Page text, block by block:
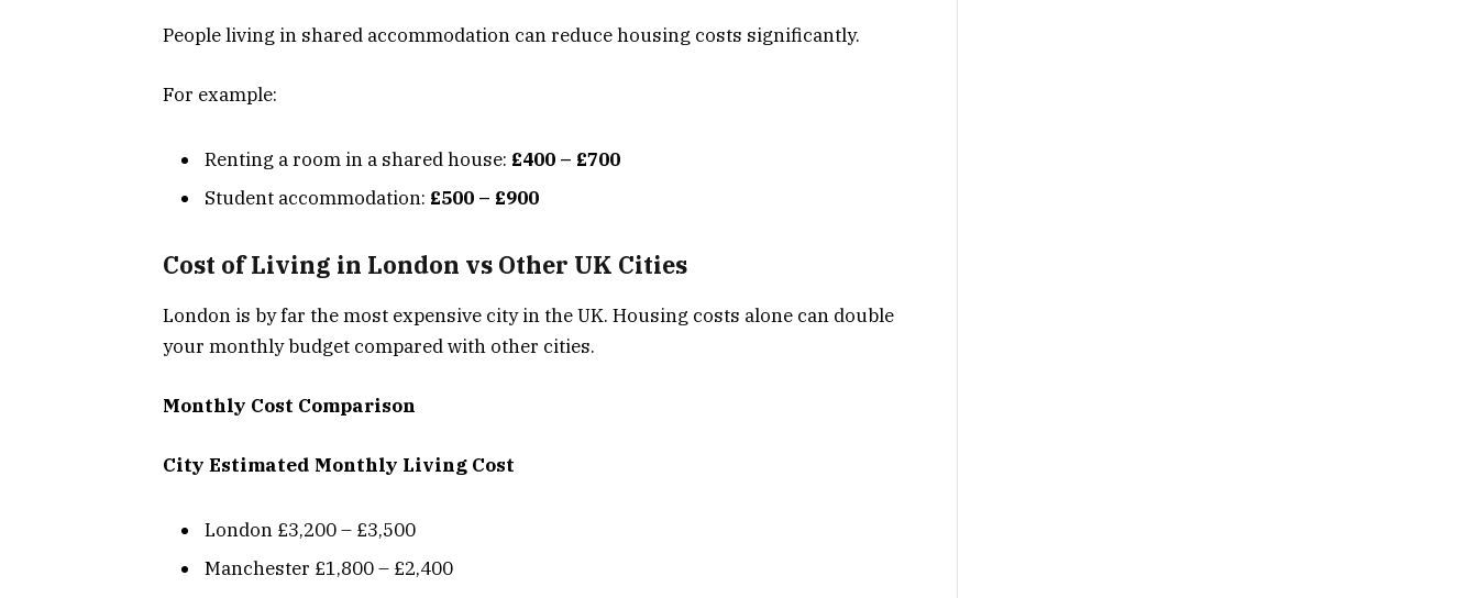
People living in shared accommodation can reduce housing costs significantly.
For example:
Renting a room in a shared house: £400 – £700
Student accommodation: £500 – £900
Cost of Living in London vs Other UK Cities
London is by far the most expensive city in the UK. Housing costs alone can double
your monthly budget compared with other cities.
Monthly Cost Comparison
City Estimated Monthly Living Cost
London £3,200 – £3,500
Manchester £1,800 – £2,400